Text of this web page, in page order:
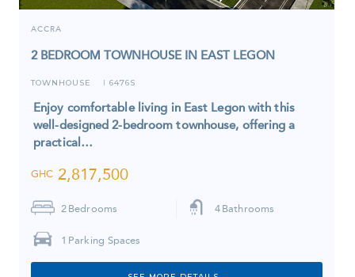
ACCRA
2 BEDROOM TOWNHOUSE IN EAST LEGON
TOWNHOUSE I 6476S
Enjoy comfortable living in East Legon with this
well-designed 2-bedroom townhouse, offering a
practical…
GHC 2,817,500
2 Bedrooms 4 Bathrooms
1 Parking Spaces